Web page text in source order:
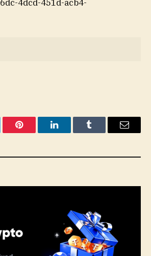
4dcd-451d-acb4-
Pinterest LinkedInTumblr Email